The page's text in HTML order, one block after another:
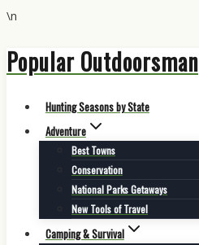
\n
Skip
to
Popular Outdoorsman
Hunting Seasons by State
Adventure
Best Towns
Conservation
National Parks Getaways
New Tools of Travel
Camping & Survival